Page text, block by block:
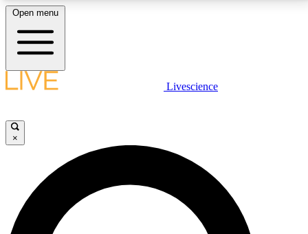
LIVE SCIENCE PLUS
JOIN FREE
LIVE SCIENCE PRO
Open menu
Livescience
×